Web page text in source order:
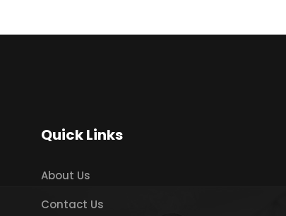
Quick Links
About Us
Contact Us